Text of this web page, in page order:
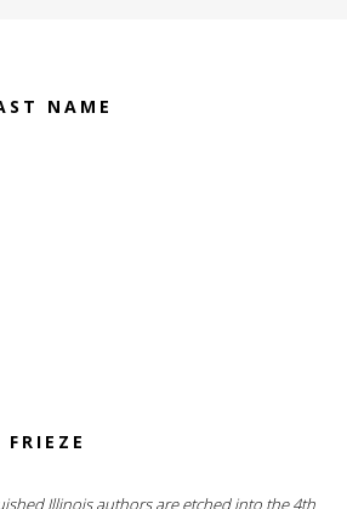
NAME
Illinois authors are etched into the 4th